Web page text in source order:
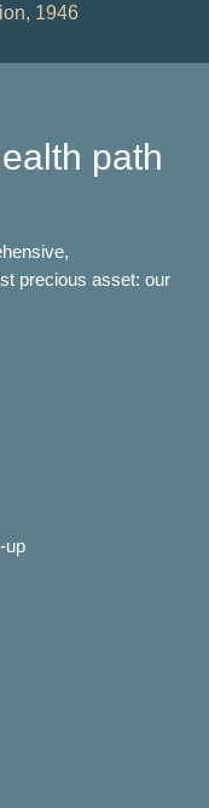
1946
path
precious asset: our
up